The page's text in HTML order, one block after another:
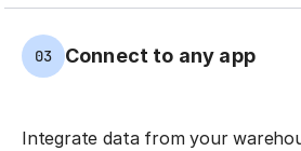
03 Connect to any app
Integrate data from your